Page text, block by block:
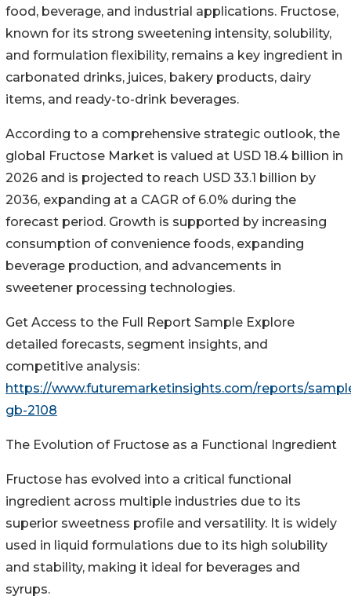
food, beverage, and industrial applications. Fructose,
known for its strong sweetening intensity, solubility,
and formulation flexibility, remains a key ingredient in
carbonated drinks, juices, bakery products, dairy
items, and ready-to-drink beverages.
According to a comprehensive strategic outlook, the
global Fructose Market is valued at USD 18.4 billion in
2026 and is projected to reach USD 33.1 billion by
2036, expanding at a CAGR of 6.0% during the
forecast period. Growth is supported by increasing
consumption of convenience foods, expanding
beverage production, and advancements in
sweetener processing technologies.
Get Access to the Full Report Sample Explore
detailed forecasts, segment insights, and
competitive analysis:
https://www.futuremarketinsights.com/reports/
gb-2108
The Evolution of Fructose as a Functional Ingredient
Fructose has evolved into a critical functional
ingredient across multiple industries due to its
superior sweetness profile and versatility. It is widely
used in liquid formulations due to its high solubility
and stability, making it ideal for beverages and
syrups.